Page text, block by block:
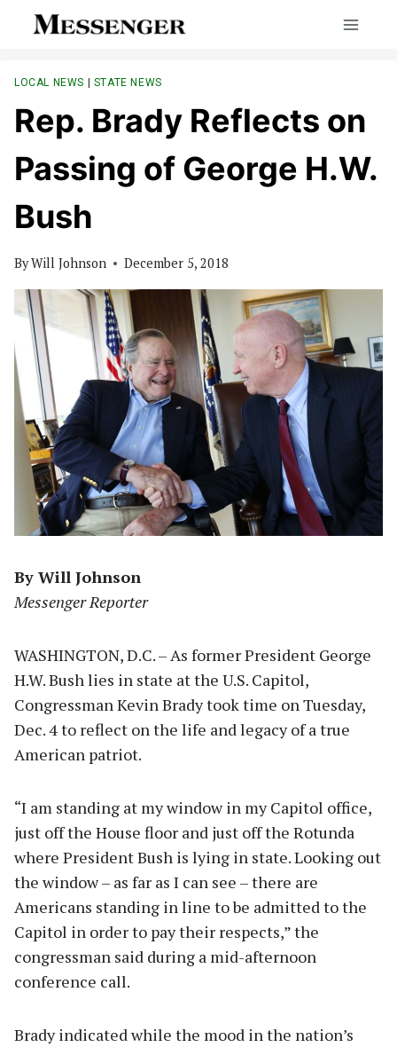
LOCAL NEWS | STATE NEWS
Rep. Brady Reflects on
Passing of George H.W.
Bush
ByWill Johnson December 5, 2018
By Will Johnson
Messenger Reporter
WASHINGTON, D.C. – As former President George
H.W. Bush lies in state at the U.S. Capitol,
Congressman Kevin Brady took time on Tuesday,
Dec. 4 to reflect on the life and legacy of a true
American patriot.
“I am standing at my window in my Capitol office,
just off the House floor and just off the Rotunda
where President Bush is lying in state. Looking out
the window – as far as I can see – there are
Americans standing in line to be admitted to the
Capitol in order to pay their respects,” the
congressman said during a mid-afternoon
conference call.
Brady indicated while the mood in the nation’s